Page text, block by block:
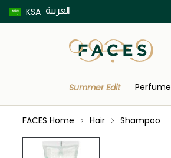
KSA العربية
Buy now pay later using Tabby & Tamara!
Summer Edit Perfume
FACES Home Hair Shampoo